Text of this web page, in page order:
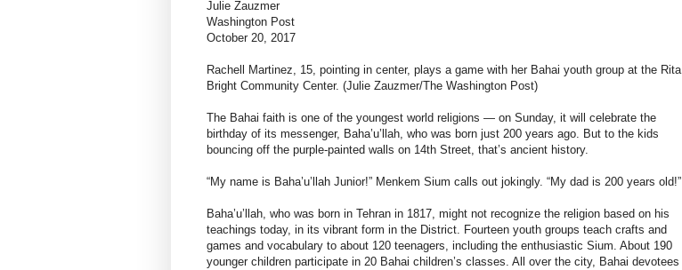
Julie Zauzmer
Washington Post
October 20, 2017
Rachell Martinez, 15, pointing in center, plays a game with her Bahai youth group at the Rita
Bright Community Center. (Julie Zauzmer/The Washington Post)
The Bahai faith is one of the youngest world religions — on Sunday, it will celebrate the
birthday of its messenger, Baha’u’llah, who was born just 200 years ago. But to the kids
bouncing off the purple-painted walls on 14th Street, that’s ancient history.
“My name is Baha’u’llah Junior!” Menkem Sium calls out jokingly. “My dad is 200 years old!”
Baha’u’llah, who was born in Tehran in 1817, might not recognize the religion based on his
teachings today, in its vibrant form in the District. Fourteen youth groups teach crafts and
games and vocabulary to about 120 teenagers, including the enthusiastic Sium. About 190
younger children participate in 20 Bahai children’s classes. All over the city, Bahai devotees